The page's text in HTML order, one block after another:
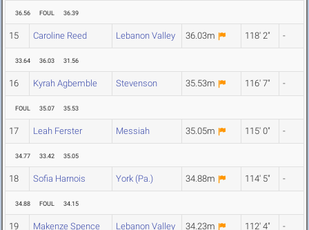
36.56 FOUL 36.39
15 Caroline Reed Lebanon Valley 36.03m 118' 2" -
33.64 36.03 31.56
16 Kyrah Agbemble Stevenson 35.53m 116' 7" -
FOUL 35.07 35.53
17 Leah Ferster Messiah 35.05m 115' 0" -
34.77 33.42 35.05
18 Sofia Harnois York (Pa.) 34.88m 114' 5" -
34.88 FOUL 34.15
19 Makenze Spence Lebanon Valley 34.23m 112' 4" -